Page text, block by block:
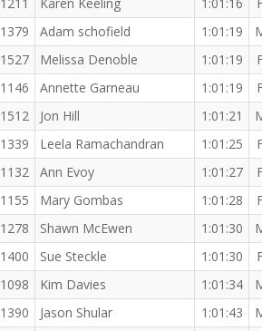
1379 Adam schofield 1:01:19
1527 Melissa Denoble 1:01:19
1146 Annette Garneau 1:01:19
1512 Jon Hill 1:01:21
1339 Leela Ramachandran 1:01:25
1132 Ann Evoy 1:01:27
1155 Mary Gombas 1:01:28
1278 Shawn McEwen 1:01:30
1400 Sue Steckle 1:01:30
1098 Kim Davies 1:01:34
1390 Jason Shular 1:01:43